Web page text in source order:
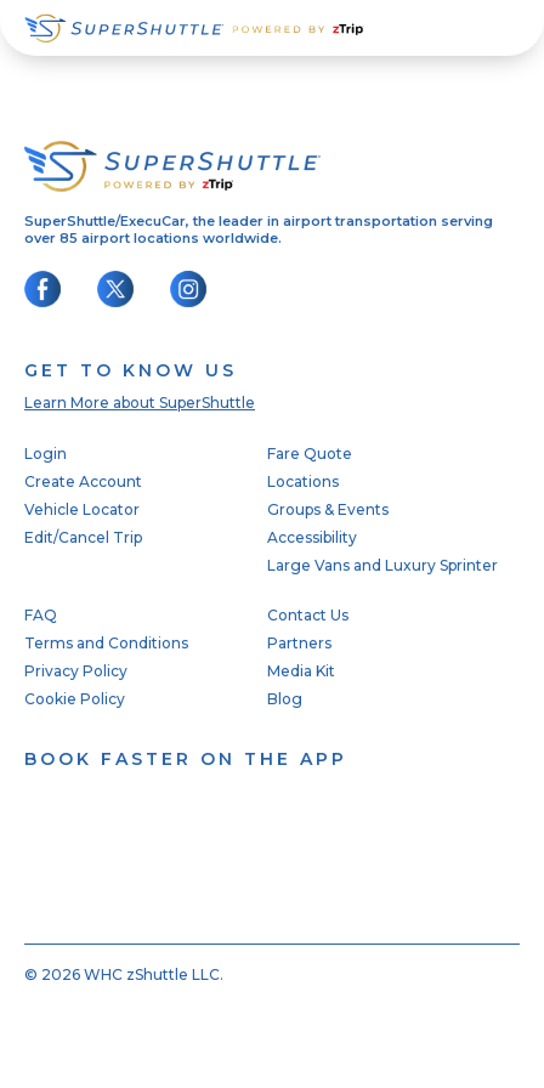
Skip
to
Skip
to
Skip
to
SuperShuttle/ExecuCar, the leader in airport transportation serving
over 85 airport locations worldwide.
GET TO KNOW US
Learn More about SuperShuttle
Footer
Login
Create Account
Vehicle Locator
Edit/Cancel Trip
Fare Quote
Locations
Groups & Events
Accessibility
Large Vans and Luxury Sprinter
FAQ
Terms and Conditions
Privacy Policy
Cookie Policy
Contact Us
Partners
Media Kit
Blog
BOOK FASTER ON THE APP
© 2026 WHC zShuttle LLC.